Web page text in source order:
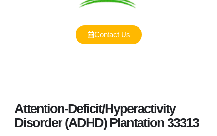
Contact Us
Attention-Deficit/Hyperactivity
Disorder (ADHD) Plantation 33313